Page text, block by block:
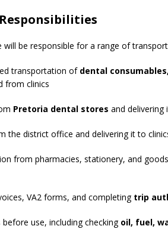
will be responsible for a range of
transportation of dental
from clinics
Pretoria dental stores and delivering
the district office and delivering it to
from pharmacies, stationery, and
VA2 forms, and completing trip
before use, including checking oil, fuel,